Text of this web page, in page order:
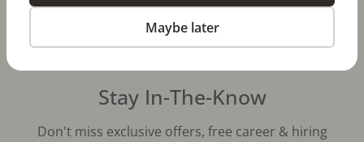
Stay In-The-Know
Don't miss exclusive offers, free career & hiring
Maybe later